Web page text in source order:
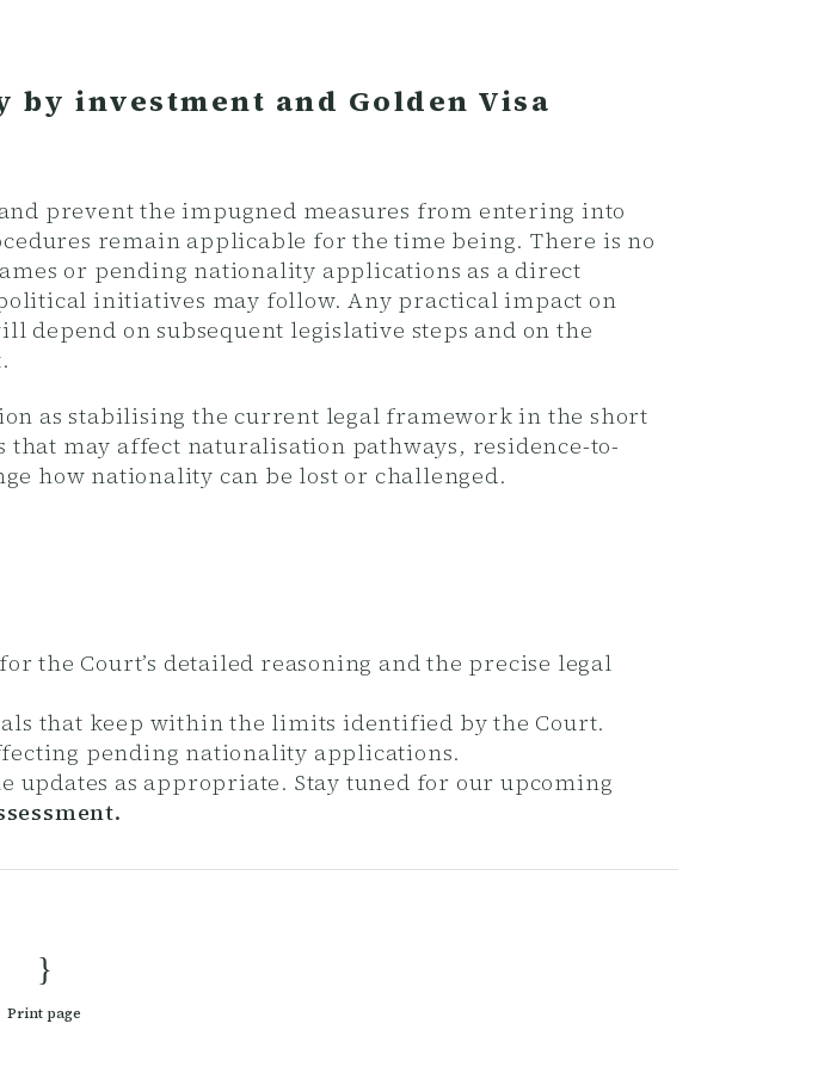
investment and Golden Visa
prevent the impugned measures from entering into
remain applicable for the time being. There is no
or pending nationality applications as a direct
initiatives may follow. Any practical impact on
depend on subsequent legislative steps and on the
as stabilising the current legal framework in the short
may affect naturalisation pathways, residence-to-
how nationality can be lost or challenged.
the Court’s detailed reasoning and the precise legal
that keep within the limits identified by the Court.
pending nationality applications.
as appropriate. Stay tuned for our upcoming
Print page